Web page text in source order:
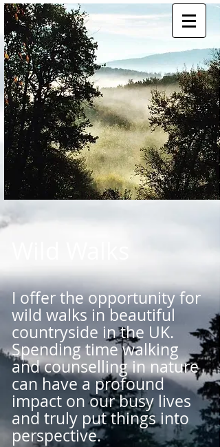
I offer the opportunity for
wild walks in beautiful
countryside in the UK.
Spending time walking
and counselling in nature
can have a profound
impact on our busy lives
and truly put things into
perspective.